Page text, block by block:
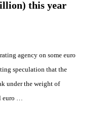
this year
agency on some euro
speculation that the
under the weight of
euro …